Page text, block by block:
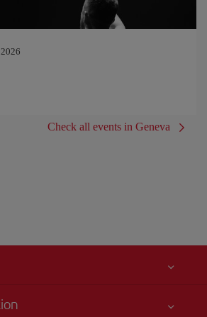
Check all events in Geneva